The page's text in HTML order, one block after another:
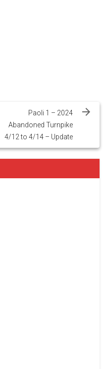
Paoli 1 – 2024
Abandoned Turnpike
4/12 to 4/14 – Update